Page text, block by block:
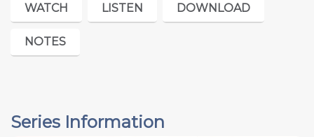
WATCH LISTEN DOWNLOAD
NOTES
Series Information